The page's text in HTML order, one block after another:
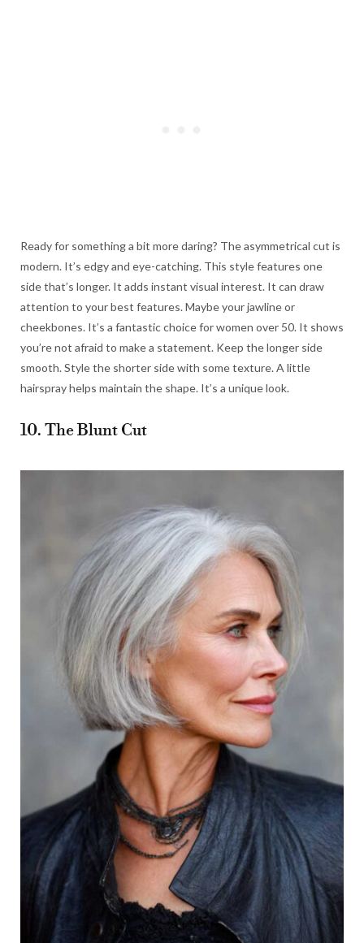
Ready for something a bit more daring? The asymmetrical cut is
modern. It’s edgy and eye-catching. This style features one
side that’s longer. It adds instant visual interest. It can draw
attention to your best features. Maybe your jawline or
cheekbones. It’s a fantastic choice for women over 50. It shows
you’re not afraid to make a statement. Keep the longer side
smooth. Style the shorter side with some texture. A little
hairspray helps maintain the shape. It’s a unique look.
10. The Blunt Cut